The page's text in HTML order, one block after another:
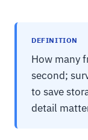
DEFINITION
How many
second;
to save
detail